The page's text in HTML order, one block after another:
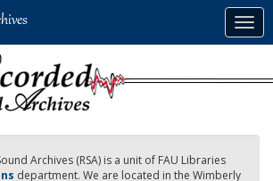
Archives (RSA) is a unit of FAU Libraries
department. We are located in the Wimberly